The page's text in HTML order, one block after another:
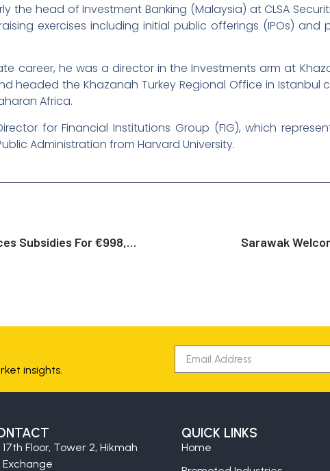
the head of Investment Banking (Malaysia) at CLSA
exercises including initial public offerings (IPOs)
career, he was a director in the Investments arm at
headed the Khazanah Turkey Regional Office in Istanbul
Africa.
for Financial Institutions Group (FIG), which
Administration from Harvard University.
The Netherlands Announces Subsidies For €998,330,000 For Production Of Renewable Hydrogen With A Electrolysers Sarawak
insights.
17th Floor, Tower 2, Hikmah
Exchange
QUICK LINKS
Home